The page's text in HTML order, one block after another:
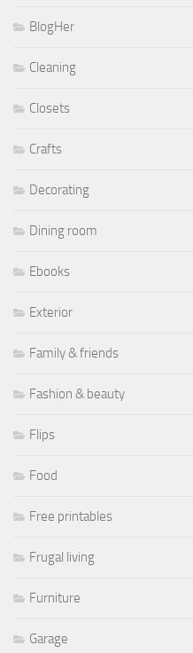
BlogHer
Cleaning
Closets
Crafts
Decorating
Dining room
Ebooks
Exterior
Family & friends
Fashion & beauty
Flips
Food
Free printables
Frugal living
Furniture
Garage